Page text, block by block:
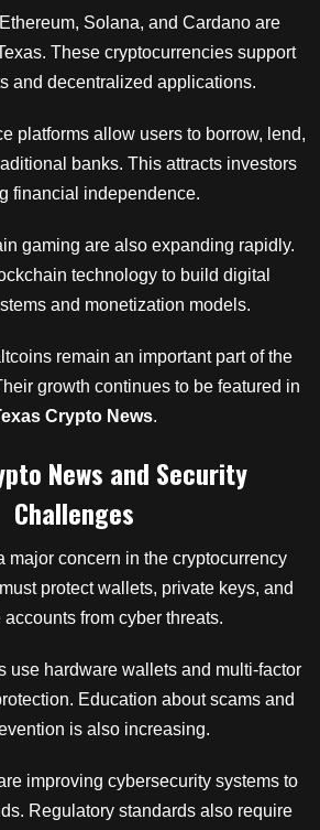
Solana, and Cardano are
These cryptocurrencies support
and decentralized applications.
platforms allow users to borrow, lend,
banks. This attracts investors
financial independence.
gaming are also expanding rapidly.
technology to build digital
and monetization models.
remain an important part of the
growth continues to be featured in
Crypto News.
News and Security
Challenges
major concern in the cryptocurrency
protect wallets, private keys, and
from cyber threats.
use hardware wallets and multi-factor
Education about scams and
is also increasing.
improving cybersecurity systems to
Regulatory standards also require